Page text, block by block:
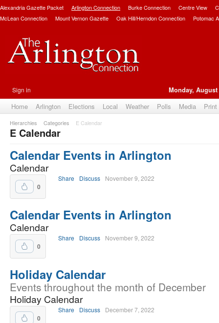
Alexandria Gazette Packet Arlington Connection Burke Connection Centre View
McLean Connection
Mount Vernon Gazette Oak Hill/Herndon Connection Potomac
Sign in Monday, August
Home Arlington Elections Local Weather Polls Media
Hierarchies Categories E Calendar
E Calendar
Calendar Events in Arlington
Calendar
0
Share Discuss November 9, 2022
Calendar Events in Arlington
Calendar
0
Share Discuss November 9, 2022
Holiday Calendar
Events throughout the month of December
Holiday Calendar
0
Share Discuss December 7, 2022